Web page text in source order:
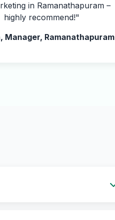
in Ramanathapuram –
highly recommend!"
Manager, Ramanathapuram